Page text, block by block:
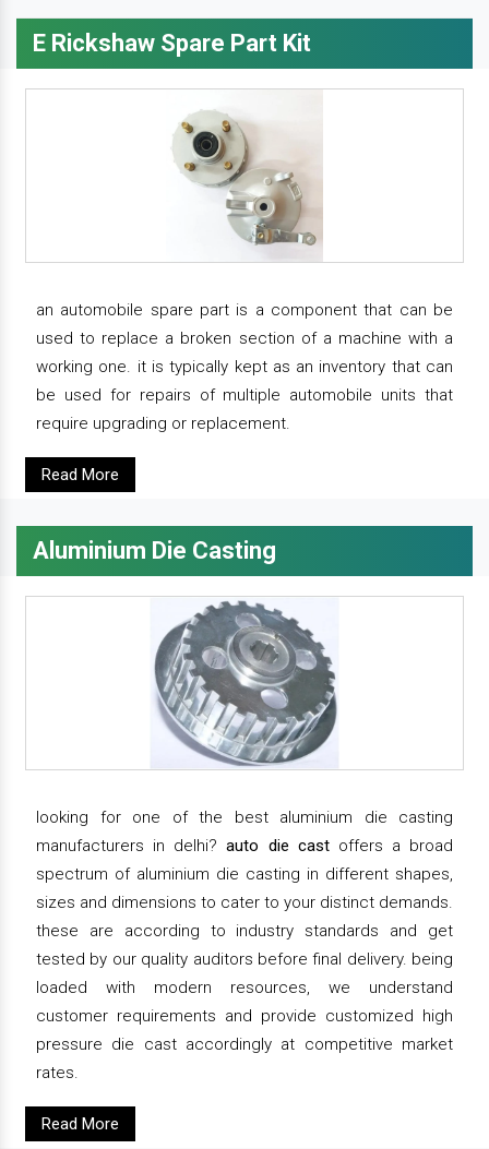
E Rickshaw Spare Part Kit
an automobile spare part is a component that can be
used to replace a broken section of a machine with a
working one. it is typically kept as an inventory that can
be used for repairs of multiple automobile units that
require upgrading or replacement.
Read More
Aluminium Die Casting
looking for one of the best aluminium die casting
manufacturers in delhi?auto die castoffers a broad
spectrum of aluminium die casting in different shapes,
sizes and dimensions to cater to your distinct demands.
these are according to industry standards and get
tested by our quality auditors before final delivery. being
loaded with modern resources, we understand
customer requirements and provide customized high
pressure die cast accordingly at competitive market
rates.
Read More